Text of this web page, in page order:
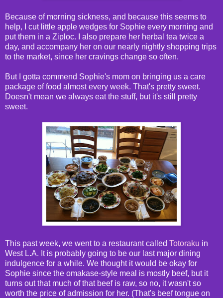
Because of morning sickness, and because this seems to
help, I cut little apple wedges for Sophie every morning and
put them in a Ziploc. I also prepare her herbal tea twice a
day, and accompany her on our nearly nightly shopping trips
to the market, since her cravings change so often.
But I gotta commend Sophie's mom on bringing us a care
package of food almost every week. That's pretty sweet.
Doesn't mean we always eat the stuff, but it's still pretty
sweet.
This past week, we went to a restaurant called Totoraku in
West L.A. It is probably going to be our last major dining
indulgence for a while. We thought it would be okay for
Sophie since the omakase-style meal is mostly beef, but it
turns out that much of that beef is raw, so no, it wasn't so
worth the price of admission for her. (That's beef tongue on